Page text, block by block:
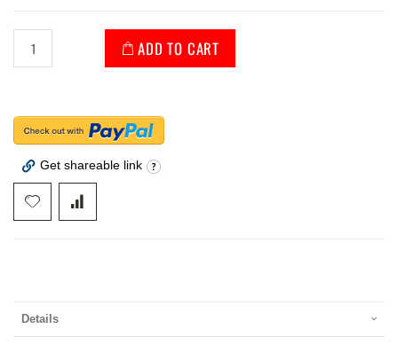
ADD TO CART
Get shareable link
Details